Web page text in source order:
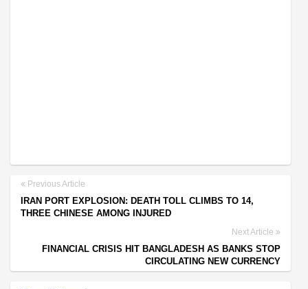
Previous Article
IRAN PORT EXPLOSION: DEATH TOLL CLIMBS TO 14,
THREE CHINESE AMONG INJURED
Next Article
FINANCIAL CRISIS HIT BANGLADESH AS BANKS STOP
CIRCULATING NEW CURRENCY